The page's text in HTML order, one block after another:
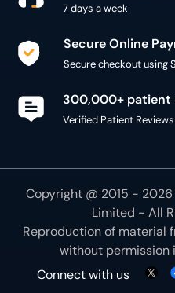
7 days a week
Secure Online
Secure checkout using
300,000+ patient
Verified Patient Reviews
Copyright @ 2015 -
Limited - All
Reproduction of material
without
Connect with us